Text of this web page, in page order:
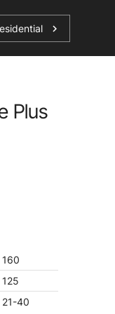
chevron_right
Plus
160
125
21-40